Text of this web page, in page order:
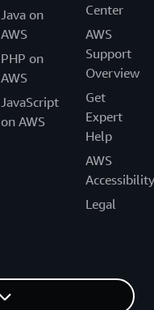
Java on
AWS
PHP on
AWS
JavaScript
on AWS
Center
AWS
Support
Overview
Get
Expert
Help
AWS
Accessibility
Legal